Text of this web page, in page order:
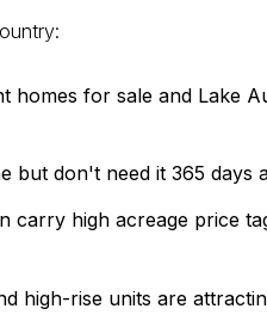
for sale and Lake
don't need it 365 days
high acreage price
high-rise units are